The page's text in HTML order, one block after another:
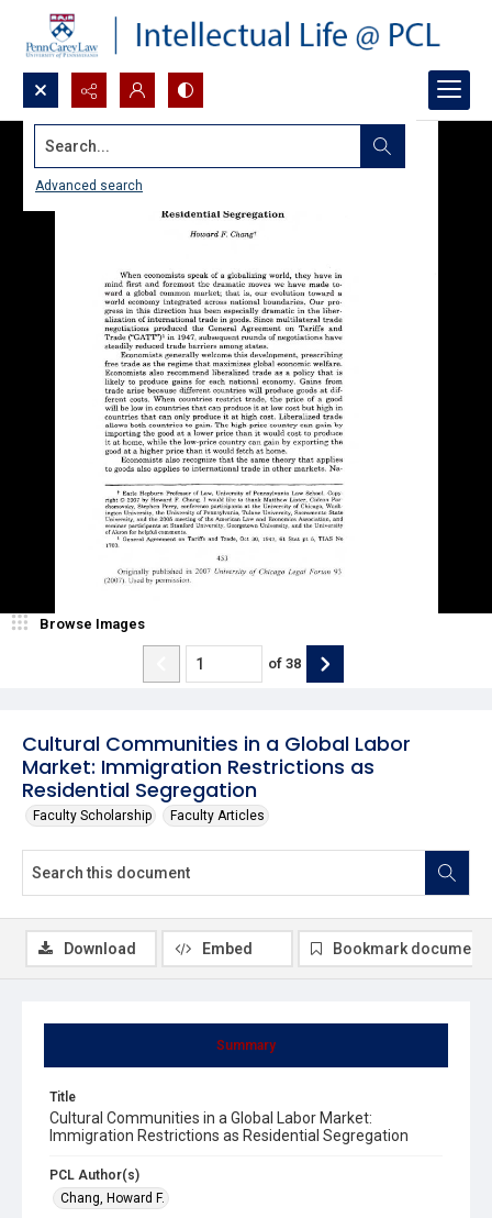
Search...
Advanced search
Cultural Communities in a Global Labor
Market: Immigration Restrictions as
Residential Segregation
Faculty Scholarship Faculty Articles
Browse Images
of 38
Summary
Title
Cultural Communities in a Global Labor Market:
Immigration Restrictions as Residential Segregation
PCL Author(s)
Chang, Howard F.
Download Embed Bookmark document